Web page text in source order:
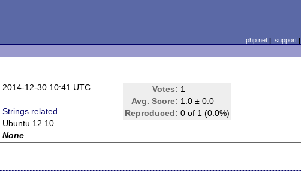
php.net| support|
2014-12-30 10:41 UTC Votes: 1
Avg. Score: 1.0 ± 0.0
Reproduced: 0 of 1 (0.0%)
Strings related
Ubuntu 12.10
None